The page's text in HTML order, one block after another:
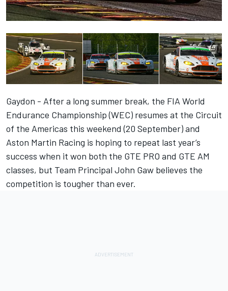
Gaydon - After a long summer break, the FIA World
Endurance Championship (WEC) resumes at the Circuit
of the Americas this weekend (20 September) and
Aston Martin Racing is hoping to repeat last year’s
success when it won both the GTE PRO and GTE AM
classes, but Team Principal John Gaw believes the
competition is tougher than ever.